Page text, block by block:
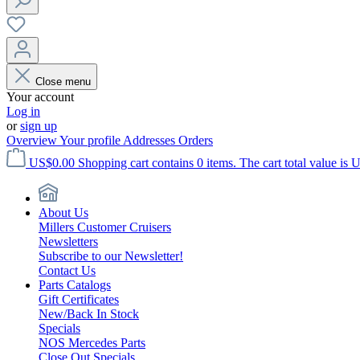
Close menu
Your account
Log in
orsign up
OverviewYour profile Addresses Orders
US$0.00 Shopping cart contains 0 items. The cart total value is
About Us
Millers Customer Cruisers
Newsletters
Subscribe to our Newsletter!
Contact Us
Parts Catalogs
Gift Certificates
New/Back In Stock
Specials
NOS Mercedes Parts
Close Out Specials